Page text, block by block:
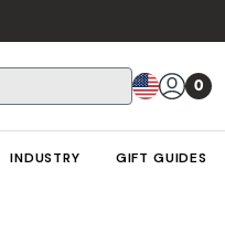
0
GIFT GUIDES
INDUSTRY